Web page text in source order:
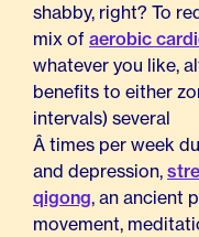
shabby, right? To
mix of aerobic
whatever you like,
benefits to either
intervals) several
Â times per week
and depression,
qigong, an ancient
movement,